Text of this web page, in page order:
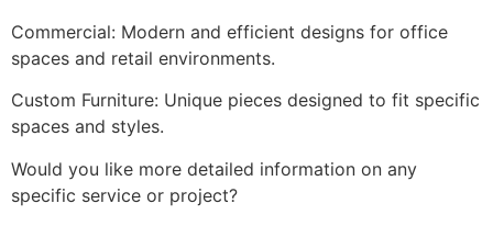
Commercial: Modern and efficient designs for office
spaces and retail environments.
Custom Furniture: Unique pieces designed to fit specific
spaces and styles.
Would you like more detailed information on any
specific service or project?